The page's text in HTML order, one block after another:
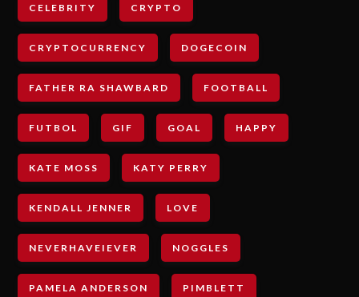
CELEBRITY CRYPTO
CRYPTOCURRENCY DOGECOIN
FATHER RA SHAWBARD FOOTBALL
FUTBOL GIF GOAL HAPPY
KATE MOSS KATY PERRY
KENDALL JENNER LOVE
NEVERHAVEIEVER NOGGLES
PAMELA ANDERSON PIMBLETT